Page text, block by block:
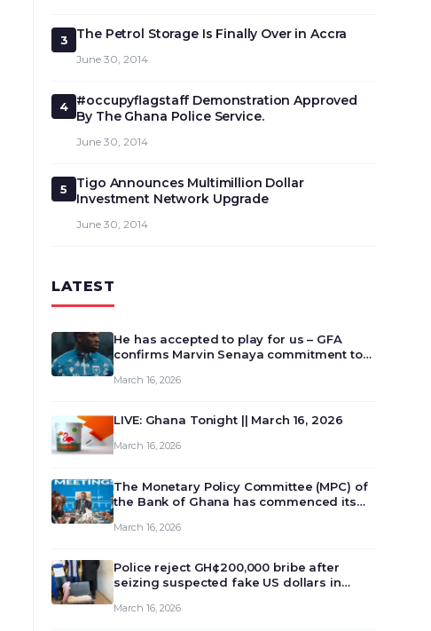
3 The Petrol Storage Is Finally Over in Accra
June 30, 2014
4
#occupyflagstaff Demonstration Approved
By The Ghana Police Service.
June 30, 2014
5
Tigo Announces Multimillion Dollar
Investment Network Upgrade
June 30, 2014
LATEST
He has accepted to play for us – GFA
confirms Marvin Senaya commitment to
March 16, 2026
LIVE: Ghana Tonight || March 16, 2026
March 16, 2026
The Monetary Policy Committee (MPC) of
the Bank of Ghana has commenced its
review and deliberate on the country’s
monet…
March 16, 2026
Police reject GH¢200,000 bribe after
seizing suspected fake US dollars in
March 16, 2026